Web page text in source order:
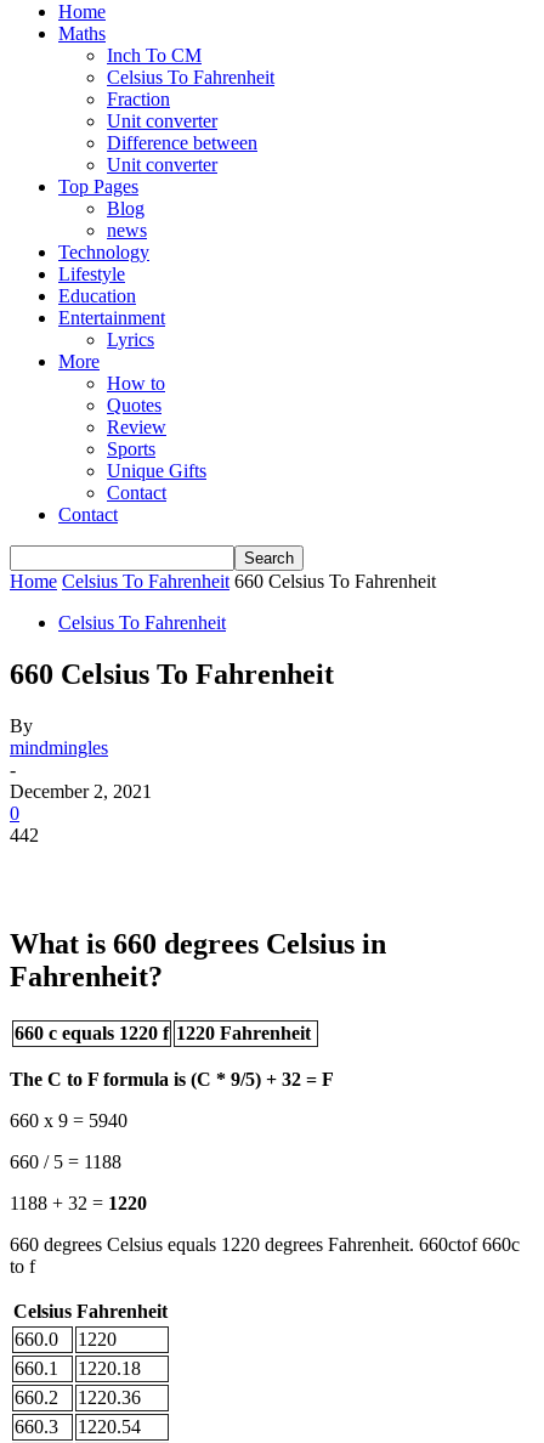
Home
Maths
Inch To CM
Celsius To Fahrenheit
Fraction
Unit converter
Difference between
Unit converter
Top Pages
Blog
news
Technology
Lifestyle
Education
Entertainment
Lyrics
More
How to
Quotes
Review
Sports
Unique Gifts
Contact
Contact
Home Celsius To Fahrenheit 660 Celsius To Fahrenheit
Celsius To Fahrenheit
660 Celsius To Fahrenheit
By
mindmingles
-
December 2, 2021
0
442
What is 660 degrees Celsius in
Fahrenheit?
660 c equals 1220 f 1220 Fahrenheit
The C to F formula is (C * 9/5) + 32 = F
660 x 9 = 5940
660 / 5 = 1188
1188 + 32 = 1220
660 degrees Celsius equals 1220 degrees Fahrenheit. 660ctof 660c
to f
Celsius Fahrenheit
660.0
1220
660.1
1220.18
660.2
1220.36
660.3
1220.54